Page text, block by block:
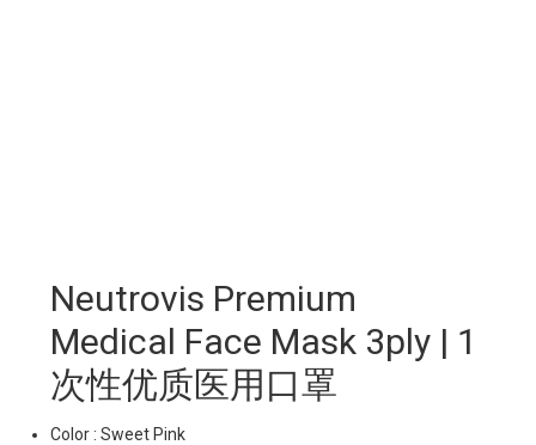
Neutrovis Premium
Medical Face Mask 3ply | 1
次性优质医用口罩
Color : Sweet Pink